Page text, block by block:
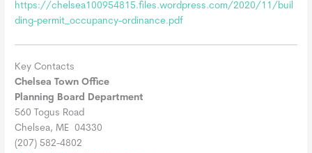
https://chelsea100954815.files.wordpress.com/2020/11/buil
ding-permit_occupancy-ordinance.pdf
Key Contacts
Chelsea Town Office
Planning Board Department
560 Togus Road
Chelsea, ME 04330
(207) 582-4802